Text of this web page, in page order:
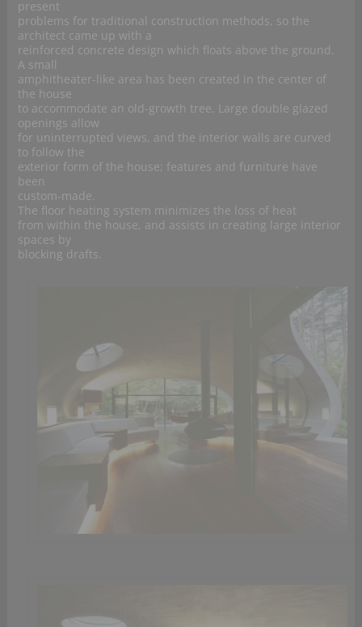
present
problems for traditional construction methods, so the
architect came up with a
reinforced concrete design which floats above the ground.
A small
amphitheater-like area has been created in the center of
the house
to accommodate an old-growth tree. Large double glazed
openings allow
for uninterrupted views, and the interior walls are curved
to follow the
exterior form of the house; features and furniture have
been
custom-made.
The floor heating system minimizes the loss of heat
from within the house, and assists in creating large interior
spaces by
blocking drafts.